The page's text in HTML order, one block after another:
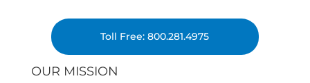
Toll Free: 800.281.4975
OUR MISSION